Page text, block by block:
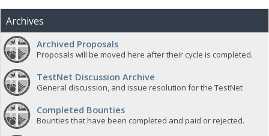
Archives
Archived Proposals
Proposals will be moved here after their cycle is completed.
TestNet Discussion Archive
General discussion, and issue resolution for the TestNet
Completed Bounties
Bounties that have been completed and paid or rejected.